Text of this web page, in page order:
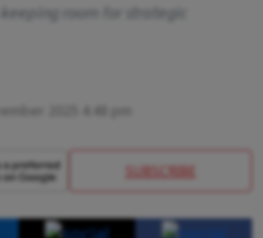
room for strategic
SUBSCRIBE